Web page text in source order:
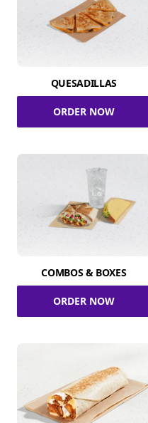
QUESADILLAS
ORDER NOW
COMBOS & BOXES
ORDER NOW